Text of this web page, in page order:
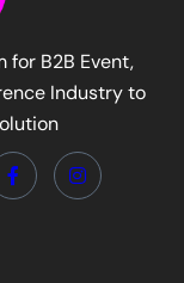
for B2B Event,
Industry to